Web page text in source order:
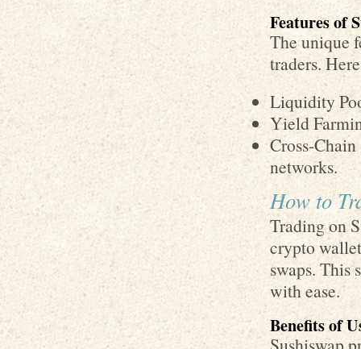
Features of
The unique
traders.
Liquidity
Yield
Cross-
networks.
How to
Trading on
crypto
swaps. This
with ease.
Benefits of